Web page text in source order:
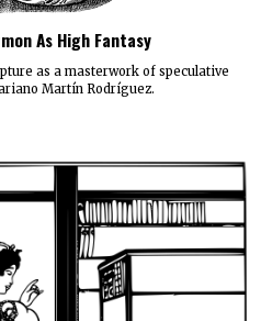
As High Fantasy
as a masterwork of speculative
Martín Rodríguez.